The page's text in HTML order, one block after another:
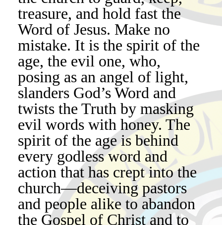
treasure, and hold fast the
Word of Jesus. Make no
mistake. It is the spirit of the
age, the evil one, who,
posing as an angel of light,
slanders God’s Word and
twists the Truth by masking
evil words with honey. The
spirit of the age is behind
every godless word and
action that has crept into the
church—deceiving pastors
and people alike to abandon
the Gospel of Christ and to